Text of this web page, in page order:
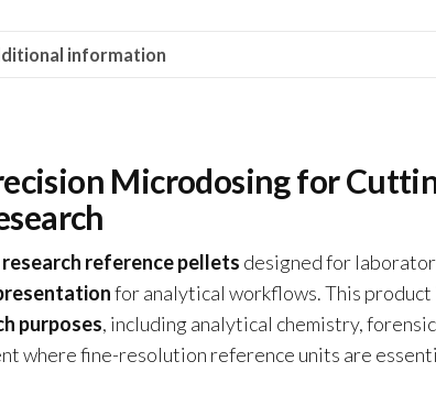
information
Microdosing for
research reference pellets designed for
for analytical workflows. This product
purposes, including analytical chemistry, forensic
where fine-resolution reference units are